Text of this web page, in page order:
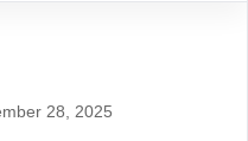
28, 2025